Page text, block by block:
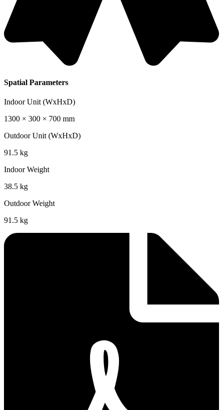
Spatial Parameters
Indoor Unit (WxHxD)
1300 × 300 × 700 mm
Outdoor Unit (WxHxD)
91.5 kg
Indoor Weight
38.5 kg
Outdoor Weight
91.5 kg